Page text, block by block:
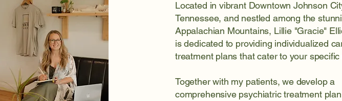
Located in vibrant Downtown Johnson
Tennessee, and nestled among the
Appalachian Mountains, Lillie "Gracie"
is dedicated to providing individualized
treatment plans that cater to your specific
Together with my patients, we develop a
comprehensive psychiatric treatment